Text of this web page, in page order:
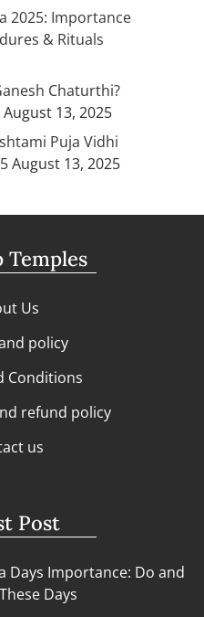
2025: Importance
& Rituals
Chaturthi?
August 13, 2025
Puja Vidhi
August 13, 2025
Temples
Us
policy
Conditions
refund policy
us
Post
Days Importance: Do and
Days